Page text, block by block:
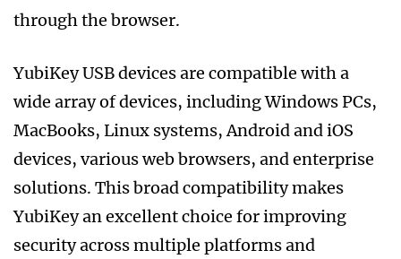
through the browser.
YubiKey USB devices are compatible with a
wide array of devices, including Windows PCs,
MacBooks, Linux systems, Android and iOS
devices, various web browsers, and enterprise
solutions. This broad compatibility makes
YubiKey an excellent choice for improving
security across multiple platforms and